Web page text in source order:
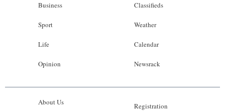
Business
Sport
Life
Opinion
Classifieds
Weather
Calendar
Newsrack
About Us Registration